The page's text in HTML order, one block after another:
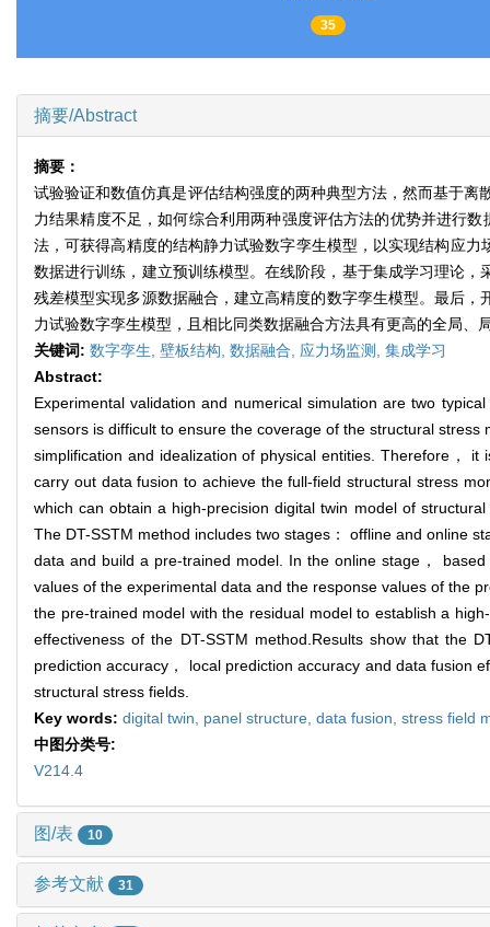
35
摘要/Abstract
摘要：
试验验证和数值仿真是评估结构强度的两种典型方法，然而基于
力结果精度不足，如何综合利用两种强度评估方法的优势并进行
法，可获得高精度的结构静力试验数字孪生模型，以实现结构应
数据进行训练，建立预训练模型。在线阶段，基于集成学习理论
残差模型实现多源数据融合，建立高精度的数字孪生模型。最后
力试验数字孪生模型，且相比同类数据融合方法具有更高的全局
关键词: 数字孪生, 壁板结构, 数据融合, 应力场监测, 集成学习
Abstract:
Experimental validation and numerical simulation are two
sensors is difficult to ensure the coverage of the structural
simplification and idealization of physical entities. Therefore，
carry out data fusion to achieve the full-field structural stress
which can obtain a high-precision digital twin model of
The DT-SSTM method includes two stages： offline and online
data and build a pre-trained model. In the online stage，
values of the experimental data and the response values of the
the pre-trained model with the residual model to establish a
effectiveness of the DT-SSTM method.Results show that the
prediction accuracy， local prediction accuracy and data fusion
structural stress fields.
Key words: digital twin, panel structure, data fusion, stress field
中图分类号:
V214.4
图/表 10
参考文献 31